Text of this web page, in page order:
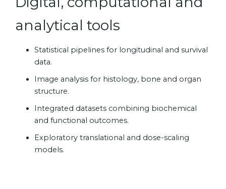
analytical tools
Statistical pipelines for longitudinal and survival
data.
Image analysis for histology, bone and organ
structure.
Integrated datasets combining biochemical
and functional outcomes.
Exploratory translational and dose-scaling
models.